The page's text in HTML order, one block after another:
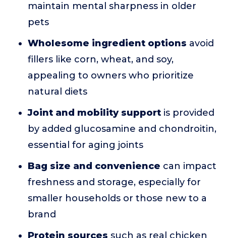
maintain mental sharpness in older
pets
Wholesome ingredient options avoid
fillers like corn, wheat, and soy,
appealing to owners who prioritize
natural diets
Joint and mobility support is provided
by added glucosamine and chondroitin,
essential for aging joints
Bag size and convenience can impact
freshness and storage, especially for
smaller households or those new to a
brand
Protein sources such as real chicken